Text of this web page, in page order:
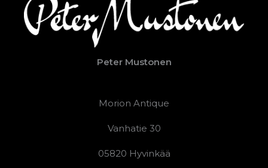
Peter Mustonen
Morion Antique
Vanhatie 30
05820 Hyvinkää